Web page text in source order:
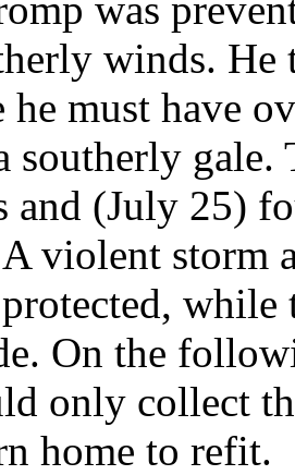
winds. He
he must have
southerly
and (July 25)
A violent storm
while
On the
only collect
home to refit.